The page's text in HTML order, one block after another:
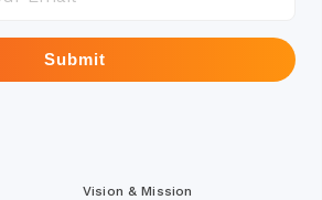
Submit
Vision & Mission